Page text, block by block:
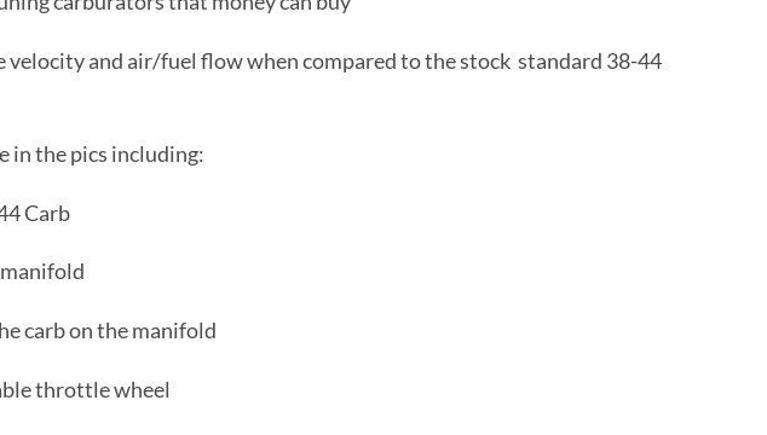
and air/fuel flow when compared to the stock standard 38-44
in the pics including:
Carb
carb on the manifold
throttle wheel